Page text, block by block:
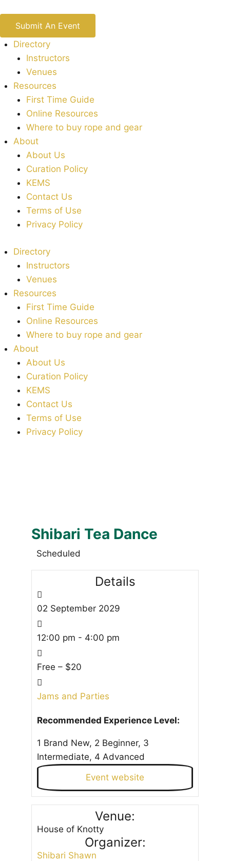
Submit An Event
Directory
Instructors
Venues
Resources
First Time Guide
Online Resources
Where to buy rope and gear
About
About Us
Curation Policy
KEMS
Contact Us
Terms of Use
Privacy Policy
Directory
Instructors
Venues
Resources
First Time Guide
Online Resources
Where to buy rope and gear
About
About Us
Curation Policy
KEMS
Contact Us
Terms of Use
Privacy Policy
Shibari Tea Dance
Scheduled
Details
02 September 2029
12:00 pm - 4:00 pm
Free – $20
Jams and Parties
Recommended Experience Level:
1 Brand New, 2 Beginner, 3
Intermediate, 4 Advanced
Event website
Venue:
House of Knotty
Organizer:
Shibari Shawn